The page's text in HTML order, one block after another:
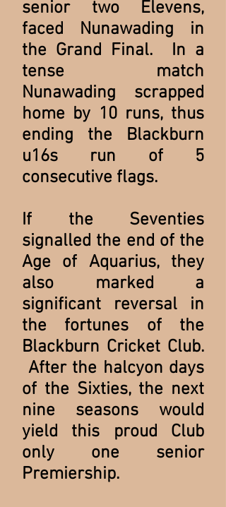
senior two Elevens,
faced Nunawading in
the Grand Final. In a
tense match
Nunawading scrapped
home by 10 runs, thus
ending the Blackburn
u16s run of 5
consecutive flags.
If the Seventies
signalled the end of the
Age of Aquarius, they
also marked a
significant reversal in
the fortunes of the
Blackburn Cricket Club.
After the halcyon days
of the Sixties, the next
nine seasons would
yield this proud Club
only one senior
Premiership.